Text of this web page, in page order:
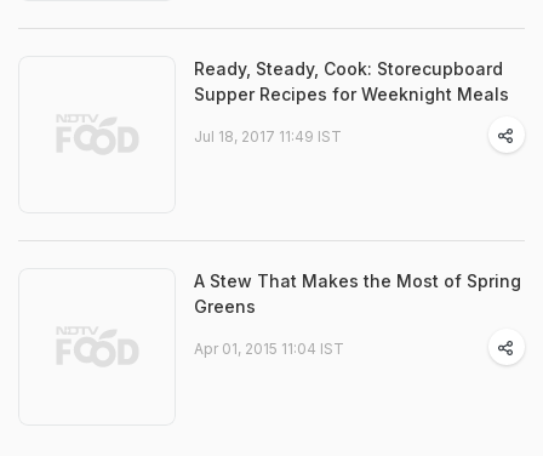
Ready, Steady, Cook: Storecupboard
Supper Recipes for Weeknight Meals
Jul 18, 2017 11:49 IST
A Stew That Makes the Most of Spring
Greens
Apr 01, 2015 11:04 IST